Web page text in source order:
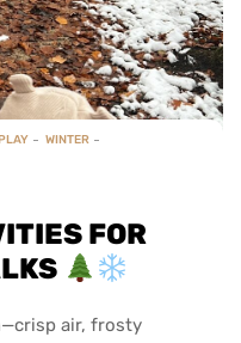
WINTER
FOR
air, frosty